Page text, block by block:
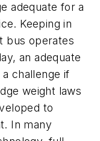
adequate for a
Keeping in
bus operates
an adequate
challenge if
weight laws
to
In many